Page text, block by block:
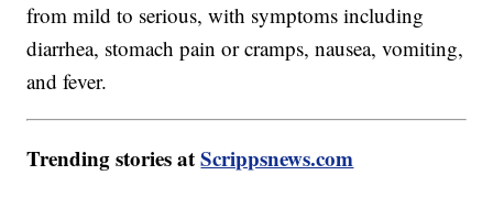
from mild to serious, with symptoms including
diarrhea, stomach pain or cramps, nausea, vomiting,
and fever.
Trending stories atScrippsnews.com